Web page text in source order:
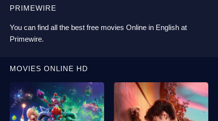
PRIMEWIRE
You can find all the best free movies Online in English at
Primewire.
MOVIES ONLINE HD